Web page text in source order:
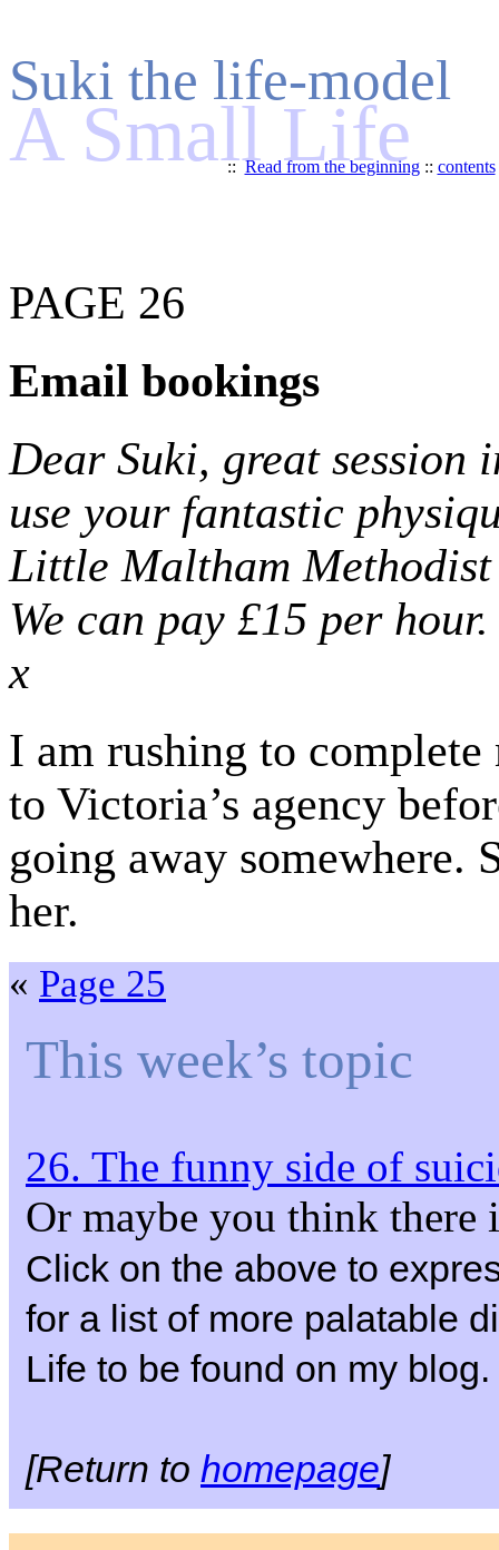
Suki the life-model
A Small Life
::Read from the beginning:: contents
PAGE 26
Email bookings
Dear Suki, great session
use your fantastic
Little Maltham
We can pay £15 per
x
I am rushing to
to Victoria’s agency
going away somewhere.
her.
« Page 25
This week’s topic
26. The funny side of
Or maybe you think there
Click on the above to
for a list of more palatable
Life to be found on my blog.
[Return to homepage]